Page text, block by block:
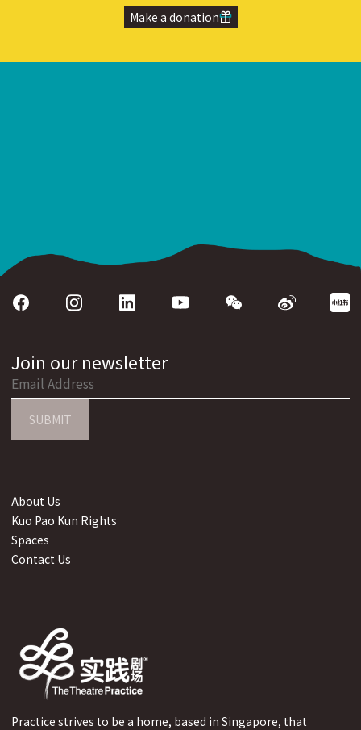
Make a donation
Practice strives to be a home, based in Singapore, that
About Us
Kuo Pao Kun Rights
Spaces
Contact Us
Join our newsletter
SUBMIT